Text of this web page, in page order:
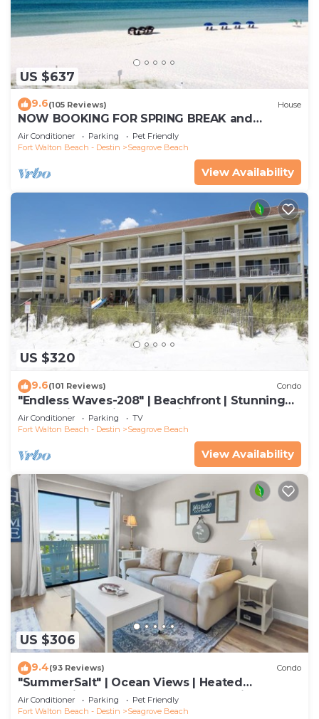
US $637
9.6(105 Reviews) House
NOW BOOKING FOR SPRING BREAK and
SUMMER. DOG FRIENDLY WITH PET FEE.
Air Conditioner Parking
Pet Friendly
Fort Walton Beach - Destin
Seagrove Beach
View Availability
US $320
9.6(101 Reviews) Condo
"Endless Waves-208" | Beachfront | Stunning
Beach Views | Bike to Seaside
Air Conditioner Parking
TV
Fort Walton Beach - Destin
Seagrove Beach
View Availability
US $306
9.4(93 Reviews) Condo
"SummerSalt" | Ocean Views | Heated
Community Pool and Hot tub | Dog Friendly
Air Conditioner Parking
Pet Friendly
Fort Walton Beach - Destin
Seagrove Beach